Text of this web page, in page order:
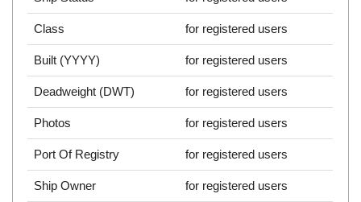
Class for registered users
Built (YYYY) for registered users
Deadweight (DWT) for registered users
Photos for registered users
Port Of Registry for registered users
Ship Owner for registered users